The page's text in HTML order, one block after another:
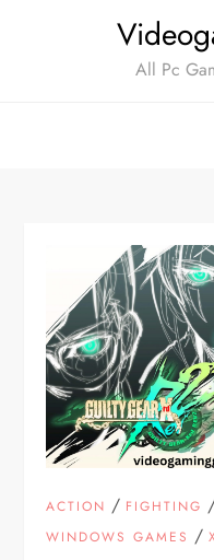
All Pc
ACTION / FIGHTING
WINDOWS GAMES /